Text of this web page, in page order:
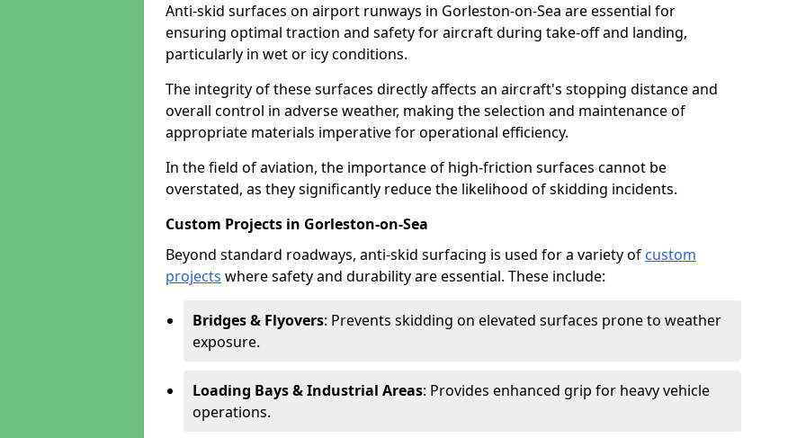
Anti-skid surfaces on airport runways in Gorleston-on-Sea are essential for
ensuring optimal traction and safety for aircraft during take-off and landing,
particularly in wet or icy conditions.
The integrity of these surfaces directly affects an aircraft's stopping distance and
overall control in adverse weather, making the selection and maintenance of
appropriate materials imperative for operational efficiency.
In the field of aviation, the importance of high-friction surfaces cannot be
overstated, as they significantly reduce the likelihood of skidding incidents.
Custom Projects in Gorleston-on-Sea
Beyond standard roadways, anti-skid surfacing is used for a variety of custom
projects where safety and durability are essential. These include:
Bridges & Flyovers: Prevents skidding on elevated surfaces prone to weather
exposure.
Loading Bays & Industrial Areas: Provides enhanced grip for heavy vehicle
operations.